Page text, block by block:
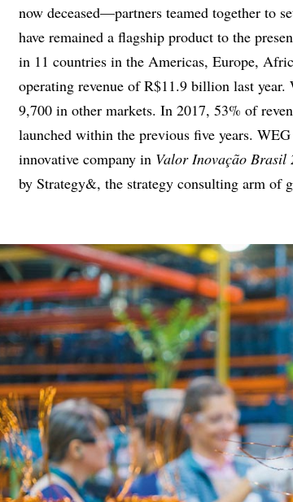
now deceased—partners teamed together to
have remained a flagship product to the
in 11 countries in the Americas, Europe,
operating revenue of R$11.9 billion last
9,700 in other markets. In 2017, 53% of
launched within the previous five years.
innovative company in Valor Inovação Brasil
by Strategy&, the strategy consulting arm of